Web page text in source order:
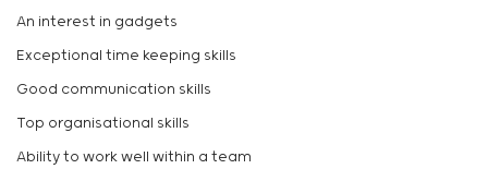
An interest in gadgets
Exceptional time keeping skills
Good communication skills
Top organisational skills
Ability to work well within a team